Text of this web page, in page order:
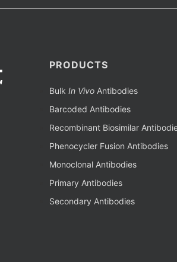
PRODUCTS
Bulk In VivoAntibodies
Barcoded Antibodies
Recombinant Biosimilar
Phenocycler Fusion Antibodies
Monoclonal Antibodies
Primary Antibodies
Secondary Antibodies